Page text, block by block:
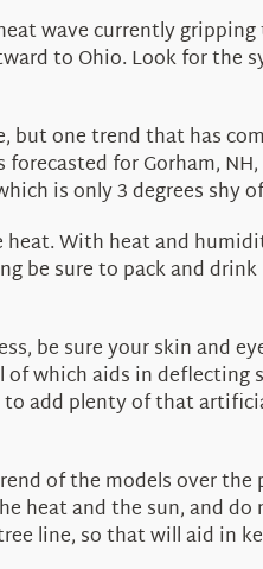
wave currently
to Ohio. Look for the
but one trend that has
for Gorham,
is only 3 degrees shy
With heat and
be sure to pack and
sure your skin and
which aids in deflecting
add plenty of that
of the models over
heat and the sun, and
line, so that will aid in